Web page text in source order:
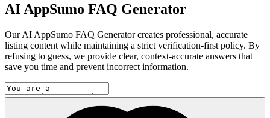
AI AppSumo FAQ Generator
Our AI AppSumo FAQ Generator creates professional, accurate
listing content while maintaining a strict verification-first policy. By
refusing to guess, we provide clear, context-accurate answers that
save you time and prevent incorrect information.